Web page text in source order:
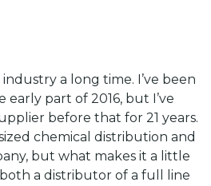
a long time. I’ve been
early part of 2016, but I’ve
before that for 21 years.
chemical distribution and
but what makes it a little
a distributor of a full line